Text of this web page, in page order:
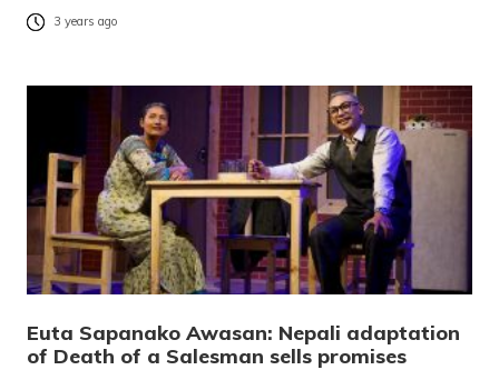
3 years ago
Euta Sapanako Awasan: Nepali adaptation
of Death of a Salesman sells promises